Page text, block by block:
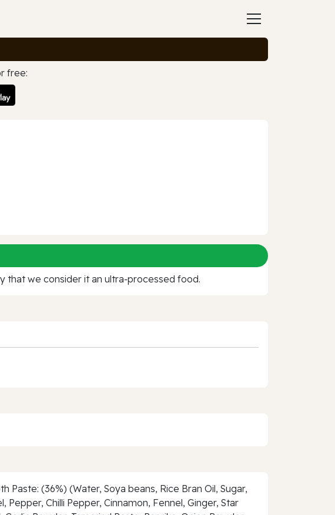
free:
that we consider it an ultra‑processed food.
Paste: (36%) (Water, Soya beans, Rice Bran Oil, Sugar,
Chilli Pepper, Cinnamon, Fennel, Ginger, Star